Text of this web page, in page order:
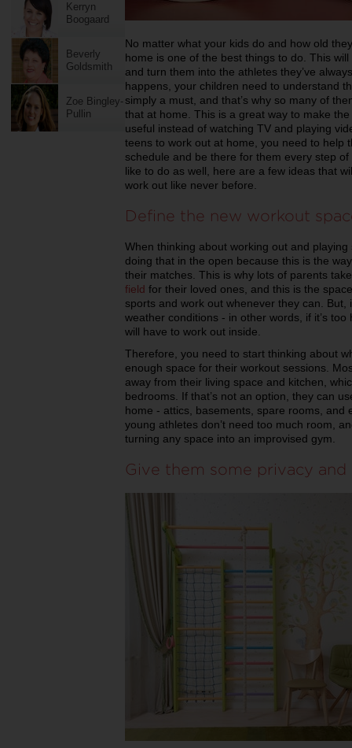
Kerryn
Boogaard
Beverly
Goldsmith
Zoe Bingley-
Pullin
No matter what your kids do and how old
home is one of the best things to do. This
and turn them into the athletes they’ve
happens, your children need to understand
simply a must, and that’s why so many of
that at home. This is a great way to make
useful instead of watching TV and playing
teens to work out at home, you need to help
schedule and be there for them every step
like to do as well, here are a few ideas that
work out like never before.
Define the new workout
When thinking about working out and
doing that in the open because this is the
their matches. This is why lots of parents
field for their loved ones, and this is the
sports and work out whenever they can. But,
weather conditions - in other words, if it’s
will have to work out inside.
Therefore, you need to start thinking about
enough space for their workout sessions.
away from their living space and kitchen,
bedrooms. If that’s not an option, they can
home - attics, basements, spare rooms, and
young athletes don’t need too much room,
turning any space into an improvised gym.
Give them some privacy